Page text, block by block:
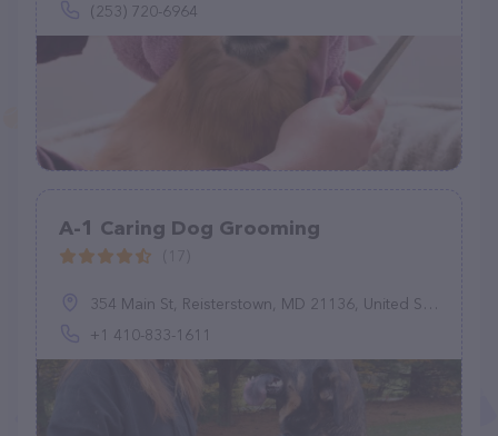
(253) 720-6964
A-1 Caring Dog Grooming
354 Main St, Reisterstown, MD 21136, United States
+1 410-833-1611